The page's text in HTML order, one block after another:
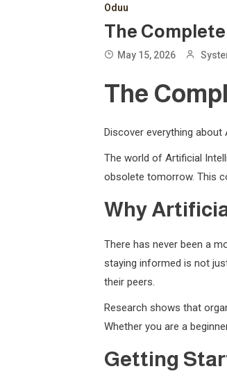
Oduu
The
May 15, 2026
The
Discover everything
The world of Artificial
obsolete tomorrow. This
Why
There has never been a
staying informed is not
their peers.
Research shows that
Whether you are a
Getting